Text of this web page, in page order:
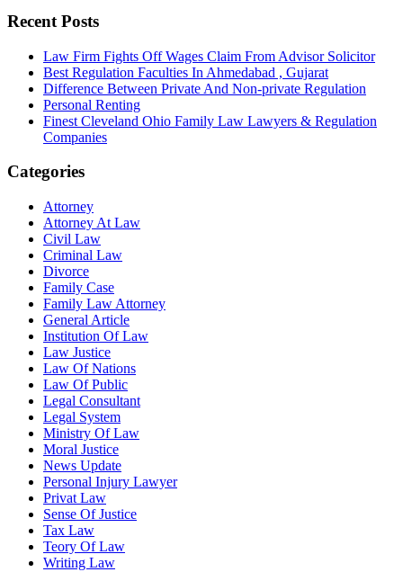
Recent Posts
Law Firm Fights Off Wages Claim From Advisor Solicitor
Best Regulation Faculties In Ahmedabad , Gujarat
Difference Between Private And Non-private Regulation
Personal Renting
Finest Cleveland Ohio Family Law Lawyers & Regulation
Companies
Categories
Attorney
Attorney At Law
Civil Law
Criminal Law
Divorce
Family Case
Family Law Attorney
General Article
Institution Of Law
Law Justice
Law Of Nations
Law Of Public
Legal Consultant
Legal System
Ministry Of Law
Moral Justice
News Update
Personal Injury Lawyer
Privat Law
Sense Of Justice
Tax Law
Teory Of Law
Writing Law